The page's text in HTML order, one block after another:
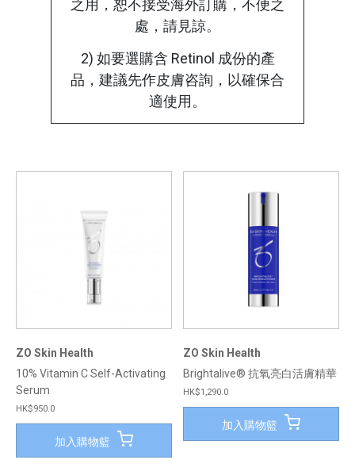
之用，恕不接受海外訂購，不便之
處，請見諒。
2) 如要選購含 Retinol 成份的產
品，建議先作皮膚咨詢，以確保合
適使用。
ZO Skin Health
10% Vitamin C Self-Activating
Serum
HK$950.0
加入購物籃
ZO Skin Health
Brightalive® 抗氧亮白活膚精華
HK$1,290.0
加入購物籃